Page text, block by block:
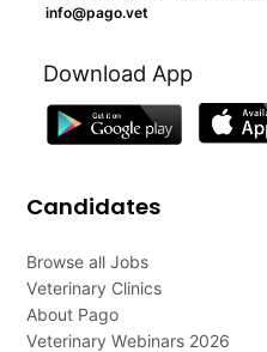
info@pago.vet
Download App
Candidates
Browse all Jobs
Veterinary Clinics
About Pago
Veterinary Webinars 2026